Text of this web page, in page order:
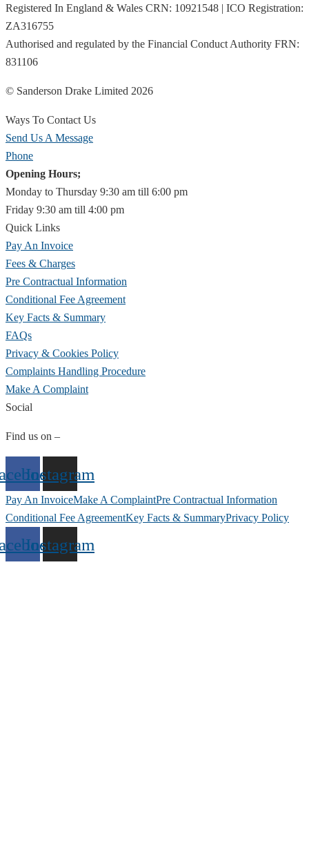
Registered In England & Wales CRN: 10921548 | ICO Registration:
ZA316755
Authorised and regulated by the Financial Conduct Authority FRN:
831106
© Sanderson Drake Limited 2026
Ways To Contact Us
Send Us A Message
Phone
Opening Hours;
Monday to Thursday 9:30 am till 6:00 pm
Friday 9:30 am till 4:00 pm
Quick Links
Pay An Invoice
Fees & Charges
Pre Contractual Information
Conditional Fee Agreement
Key Facts & Summary
FAQs
Privacy & Cookies Policy
Complaints Handling Procedure
Make A Complaint
Social
Find us on –
Instagram
Pay An InvoiceMake A ComplaintPre Contractual Information
Conditional Fee AgreementKey Facts & SummaryPrivacy Policy
Instagram